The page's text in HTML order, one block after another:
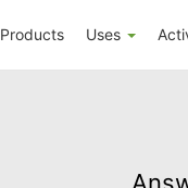
Products Uses